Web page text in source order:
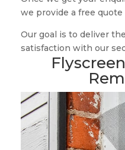
we provide a free
Our goal is to deliver
satisfaction with our